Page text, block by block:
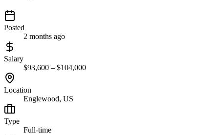
Posted
2 months ago
Salary
$93,600 – $104,000
Location
Englewood, US
Type
Full-time